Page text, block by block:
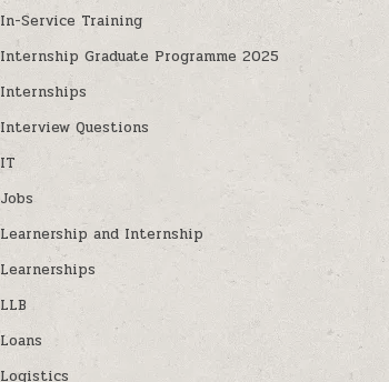
In-Service Training
Internship Graduate Programme 2025
Internships
Interview Questions
IT
Jobs
Learnership and Internship
Learnerships
LLB
Loans
Logistics